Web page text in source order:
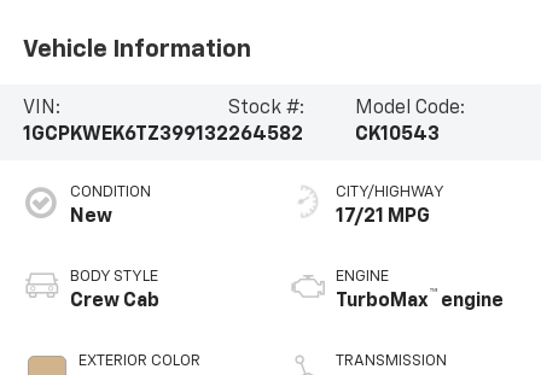
Vehicle Information
VIN:
1GCPKWEK6TZ399132
Stock #:
264582
Model Code:
CK10543
CONDITION
New
BODY STYLE
Crew Cab
EXTERIOR COLOR
CITY/HIGHWAY
17/21 MPG
ENGINE
TurboMax™ engine
TRANSMISSION